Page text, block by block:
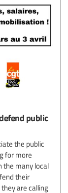
public
the public
for more
the many local
their
are calling